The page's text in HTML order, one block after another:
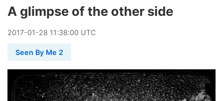
A glimpse of the other side
2017-01-28 11:38:00 UTC
Seen By Me 2